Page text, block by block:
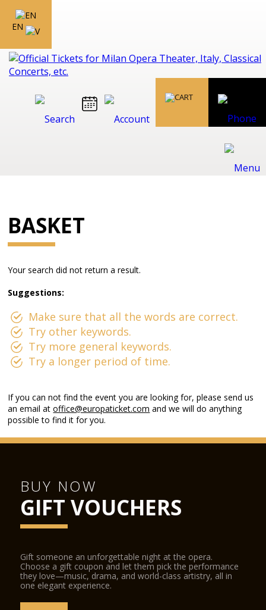
EN
BASKET
Your search did not return a result.
Suggestions:
Make sure that all the words are correct.
Try other keywords.
Try more general keywords.
Try a longer period of time.
If you can not find the event you are looking for, please send us
an email atoffice@europaticket.com and we will do anything
possible to find it for you.
BUY NOW
GIFT VOUCHERS
Gift someone an unforgettable night at the opera.
Choose a gift coupon and let them pick the performance
they love—music, drama, and world-class artistry, all in
one elegant experience.